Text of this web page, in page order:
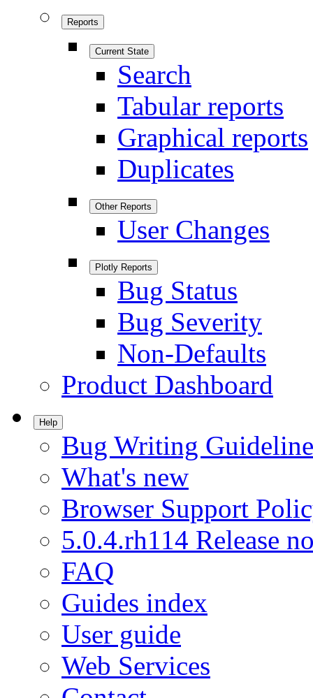
Reports
Current State
Search
Tabular reports
Graphical reports
Duplicates
Other Reports
User Changes
Plotly Reports
Bug Status
Bug Severity
Non-Defaults
Product Dashboard
Help
Bug Writing
What's new
Browser Support
5.0.4.rh114 Release
FAQ
Guides index
User guide
Web Services